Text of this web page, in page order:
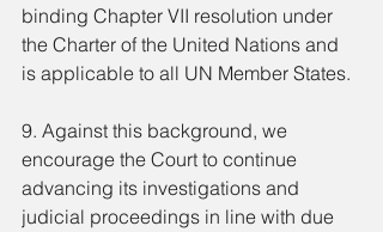
binding Chapter VII resolution under
the Charter of the United Nations and
is applicable to all UN Member States.
9. Against this background, we
encourage the Court to continue
advancing its investigations and
judicial proceedings in line with due